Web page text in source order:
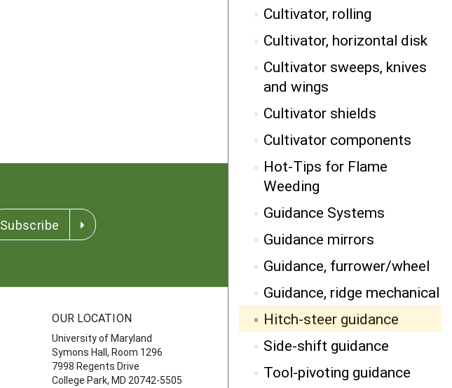
Cultivator, rolling
Cultivator, horizontal disk
Cultivator sweeps, knives
and wings
Cultivator shields
Cultivator components
Hot-Tips for Flame
Weeding
Guidance Systems
Guidance mirrors
Guidance, furrower/wheel
Guidance, ridge mechanical
Hitch-steer guidance
Side-shift guidance
Tool-pivoting guidance
NEXT
Side-shift guidance
Subscribe
OUR LOCATION
University of Maryland
Symons Hall, Room 1296
7998 Regents Drive
College Park, MD 20742-5505
FOLLOW US